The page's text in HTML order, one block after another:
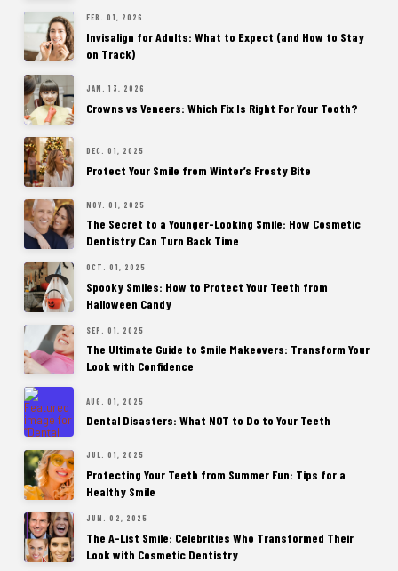
FEB. 01, 2026
Invisalign for Adults: What to Expect (and How to Stay
on Track)
JAN. 13, 2026
Crowns vs Veneers: Which Fix Is Right For Your Tooth?
DEC. 01, 2025
Protect Your Smile from Winter’s Frosty Bite
NOV. 01, 2025
The Secret to a Younger-Looking Smile: How Cosmetic
Dentistry Can Turn Back Time
OCT. 01, 2025
Spooky Smiles: How to Protect Your Teeth from
Halloween Candy
SEP. 01, 2025
The Ultimate Guide to Smile Makeovers: Transform Your
Look with Confidence
AUG. 01, 2025
Dental Disasters: What NOT to Do to Your Teeth
JUL. 01, 2025
Protecting Your Teeth from Summer Fun: Tips for a
Healthy Smile
JUN. 02, 2025
The A-List Smile: Celebrities Who Transformed Their
Look with Cosmetic Dentistry